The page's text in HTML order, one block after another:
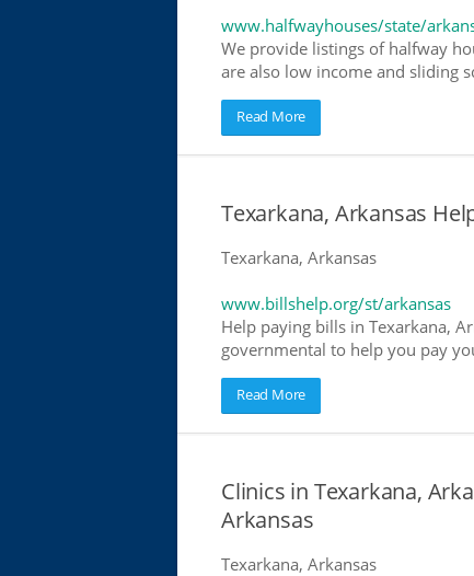
www.halfwayhouses/state/
We provide listings of halfway
are also low income and sliding
Read More
Texarkana, Arkansas
Texarkana, Arkansas
www.billshelp.org/st/arkansas
Help paying bills in Texarkana,
governmental to help you pay
Read More
Clinics in Texarkana,
Arkansas
Texarkana, Arkansas